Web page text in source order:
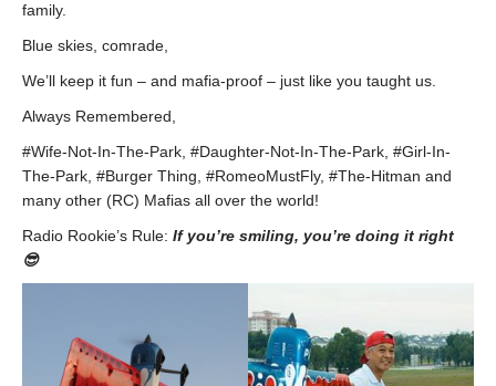
family.
Blue skies, comrade,
We’ll keep it fun – and mafia-proof – just like you taught us.
Always Remembered,
#Wife-Not-In-The-Park, #Daughter-Not-In-The-Park, #Girl-In-
The-Park, #Burger Thing, #RomeoMustFly, #The-Hitman and
many other (RC) Mafias all over the world!
Radio Rookie’s Rule: If you’re smiling, you’re doing it right
😎